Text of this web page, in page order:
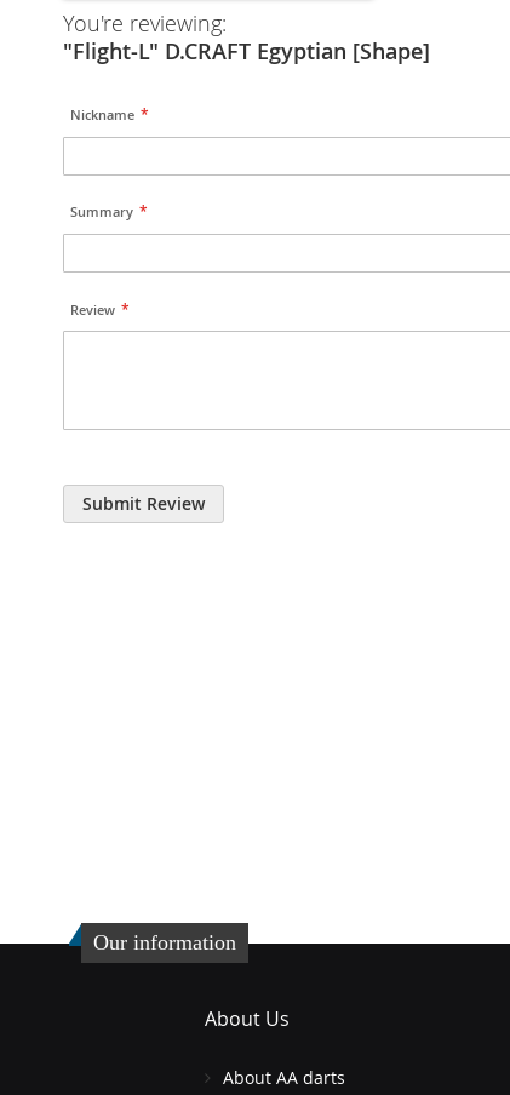
You're reviewing:
"Flight-L" D.CRAFT Egyptian [Shape]
Nickname
Summary
Review
Submit Review
Our information
About Us
About AA darts